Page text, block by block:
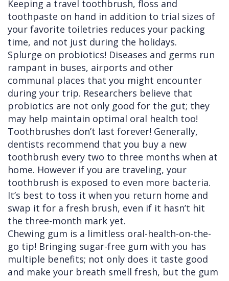
Keeping a travel toothbrush, floss and
toothpaste on hand in addition to trial sizes of
your favorite toiletries reduces your packing
time, and not just during the holidays.
Splurge on probiotics! Diseases and germs run
rampant in buses, airports and other
communal places that you might encounter
during your trip. Researchers believe that
probiotics are not only good for the gut; they
may help maintain optimal oral health too!
Toothbrushes don’t last forever! Generally,
dentists recommend that you buy a new
toothbrush every two to three months when at
home. However if you are traveling, your
toothbrush is exposed to even more bacteria.
It’s best to toss it when you return home and
swap it for a fresh brush, even if it hasn’t hit
the three-month mark yet.
Chewing gum is a limitless oral-health-on-the-
go tip! Bringing sugar-free gum with you has
multiple benefits; not only does it taste good
and make your breath smell fresh, but the gum